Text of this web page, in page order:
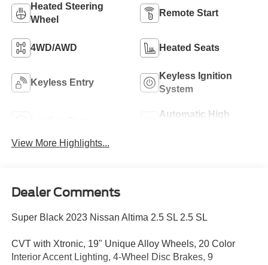
Heated Steering
Wheel
Remote Start
4WD/AWD Heated Seats
Keyless Entry
Keyless Ignition
System
Automatic High
View More Highlights...
Dealer Comments
Super Black 2023 Nissan Altima 2.5 SL 2.5 SL
CVT with Xtronic, 19" Unique Alloy Wheels, 20 Color
Interior Accent Lighting, 4-Wheel Disc Brakes, 9